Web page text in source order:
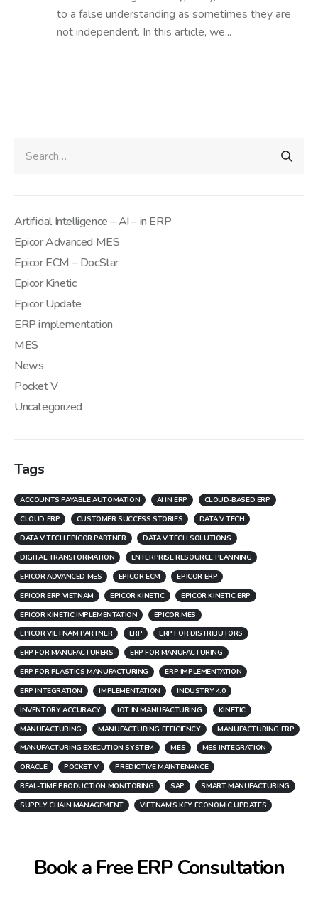
to a false understanding as sometimes they are
not independent. In this article, we...
Artificial Intelligence – AI – in ERP
Epicor Advanced MES
Epicor ECM – DocStar
Epicor Kinetic
Epicor Update
ERP implementation
MES
News
Pocket V
Uncategorized
Tags
ACCOUNTS PAYABLE AUTOMATION AI IN ERP
CLOUD-BASED ERP
CLOUD ERP
CUSTOMER SUCCESS STORIES
DATA V TECH
DATA V TECH EPICOR PARTNER
DATA V TECH SOLUTIONS
DIGITAL TRANSFORMATION
ENTERPRISE RESOURCE PLANNING
EPICOR ADVANCED MES
EPICOR ECM
EPICOR ERP
EPICOR ERP VIETNAM
EPICOR KINETIC
EPICOR KINETIC ERP
EPICOR KINETIC IMPLEMENTATION
EPICOR MES
EPICOR VIETNAM PARTNER
ERP
ERP FOR DISTRIBUTORS
ERP FOR MANUFACTURERS
ERP FOR MANUFACTURING
ERP FOR PLASTICS MANUFACTURING
ERP IMPLEMENTATION
ERP INTEGRATION
IMPLEMENTATION
INDUSTRY 4.0
INVENTORY ACCURACY
IOT IN MANUFACTURING
KINETIC
MANUFACTURING
MANUFACTURING EFFICIENCY
MANUFACTURING ERP
MANUFACTURING EXECUTION SYSTEM
MES
MES INTEGRATION
ORACLE
POCKET V
PREDICTIVE MAINTENANCE
REAL-TIME PRODUCTION MONITORING
SAP
SMART MANUFACTURING
SUPPLY CHAIN MANAGEMENT
VIETNAM'S KEY ECONOMIC UPDATES
Book a Free ERP Consultation